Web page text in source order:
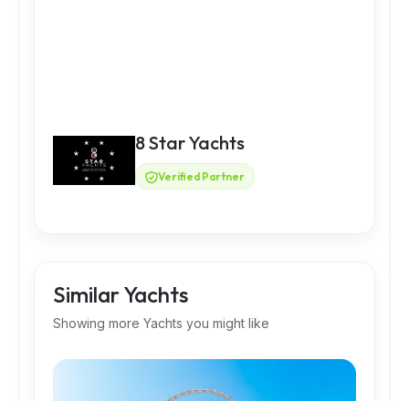
8 Star Yachts
Verified Partner
Similar Yachts
Showing more Yachts you might like